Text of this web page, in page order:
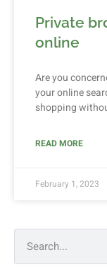
Private
online
Are you
your online
shopping
READ MORE
February 1, 2023